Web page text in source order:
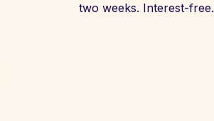
two weeks. Interest-free.